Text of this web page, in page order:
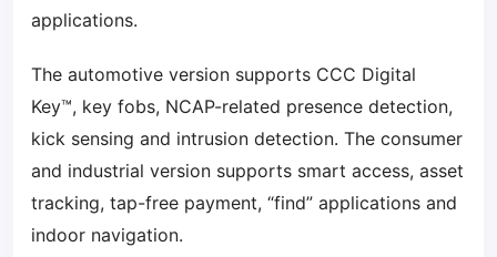
applications.
The automotive version supports CCC Digital
Key™, key fobs, NCAP-related presence detection,
kick sensing and intrusion detection. The consumer
and industrial version supports smart access, asset
tracking, tap-free payment, “find” applications and
indoor navigation.